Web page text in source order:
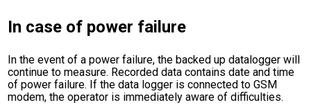
In case of power failure
In the event of a power failure, the backed up datalogger will
continue to measure. Recorded data contains date and time
of power failure. If the data logger is connected to GSM
modem, the operator is immediately aware of difficulties.